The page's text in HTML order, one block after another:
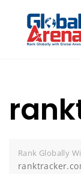
Rank Globally